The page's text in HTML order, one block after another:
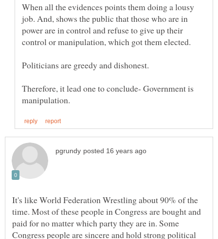
When all the evidences points them doing a lousy
job. And, shows the public that those who are in
power are in control and refuse to give up their
Therefore, it lead one to conclude- Government is
It's like World Federation Wrestling about 90% of the
time. Most of these people in Congress are bought and
paid for no matter which party they are in. Some
Congress people are sincere and hold strong political